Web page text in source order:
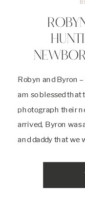
Robyn and Byron
am so blessed
photograph their
arrived, Byron was
and daddy that we